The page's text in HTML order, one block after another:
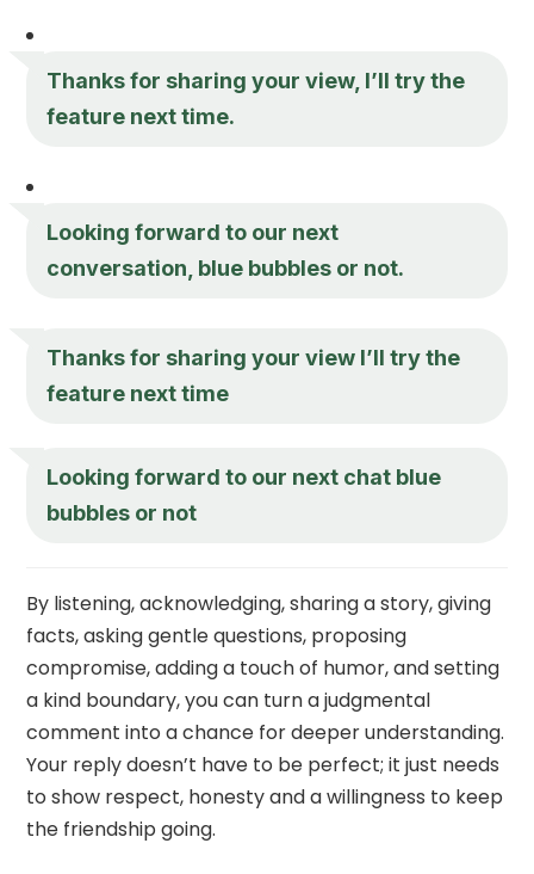
Thanks for sharing your view, I’ll try the
feature next time.
Looking forward to our next
conversation, blue bubbles or not.
Thanks for sharing your view I’ll try the
feature next time
Looking forward to our next chat blue
bubbles or not
By listening, acknowledging, sharing a story, giving
facts, asking gentle questions, proposing
compromise, adding a touch of humor, and setting
a kind boundary, you can turn a judgmental
comment into a chance for deeper understanding.
Your reply doesn’t have to be perfect; it just needs
to show respect, honesty and a willingness to keep
the friendship going.